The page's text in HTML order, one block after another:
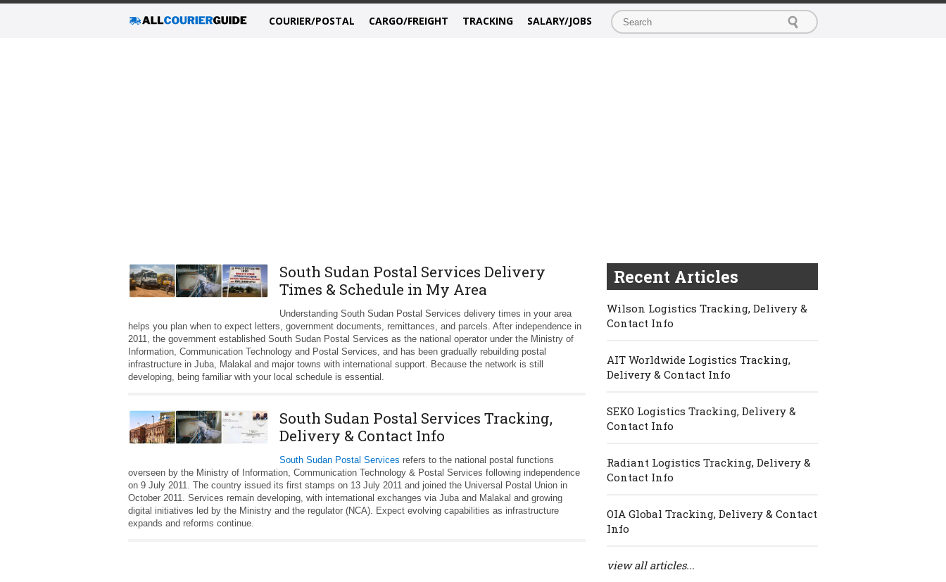
COURIER/POSTAL CARGO/FREIGHT TRACKING SALARY/JOBS
South Sudan Postal Services Delivery
Times & Schedule in My Area
Understanding South Sudan Postal Services delivery times in your area
helps you plan when to expect letters, government documents, remittances, and parcels. After independence in
2011, the government established South Sudan Postal Services as the national operator under the Ministry of
Information, Communication Technology and Postal Services, and has been gradually rebuilding postal
infrastructure in Juba, Malakal and major towns with international support. Because the network is still
developing, being familiar with your local schedule is essential.
South Sudan Postal Services Tracking,
Delivery & Contact Info
South Sudan Postal Services refers to the national postal functions
overseen by the Ministry of Information, Communication Technology & Postal Services following independence
on 9 July 2011. The country issued its first stamps on 13 July 2011 and joined the Universal Postal Union in
October 2011. Services remain developing, with international exchanges via Juba and Malakal and growing
digital initiatives led by the Ministry and the regulator (NCA). Expect evolving capabilities as infrastructure
expands and reforms continue.
Recent Articles
Wilson Logistics Tracking, Delivery &
Contact Info
AIT Worldwide Logistics Tracking,
Delivery & Contact Info
SEKO Logistics Tracking, Delivery &
Contact Info
Radiant Logistics Tracking, Delivery &
Contact Info
OIA Global Tracking, Delivery & Contact
Info
view all articles...